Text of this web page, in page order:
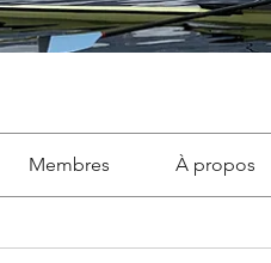
Membres À propos